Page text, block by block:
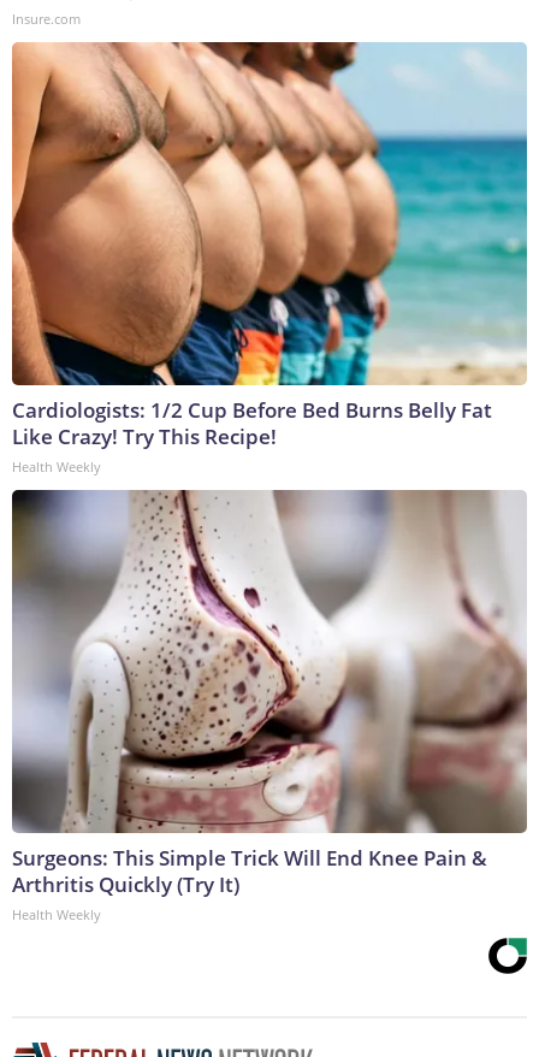
Insure.com
Cardiologists: 1/2 Cup Before Bed Burns Belly Fat
Like Crazy! Try This Recipe!
Health Weekly
Surgeons: This Simple Trick Will End Knee Pain &
Arthritis Quickly (Try It)
Health Weekly